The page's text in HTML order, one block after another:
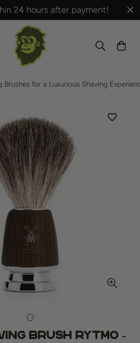
24 hours after payment!
Brushes for a Luxurious Shaving
brush rytmo -